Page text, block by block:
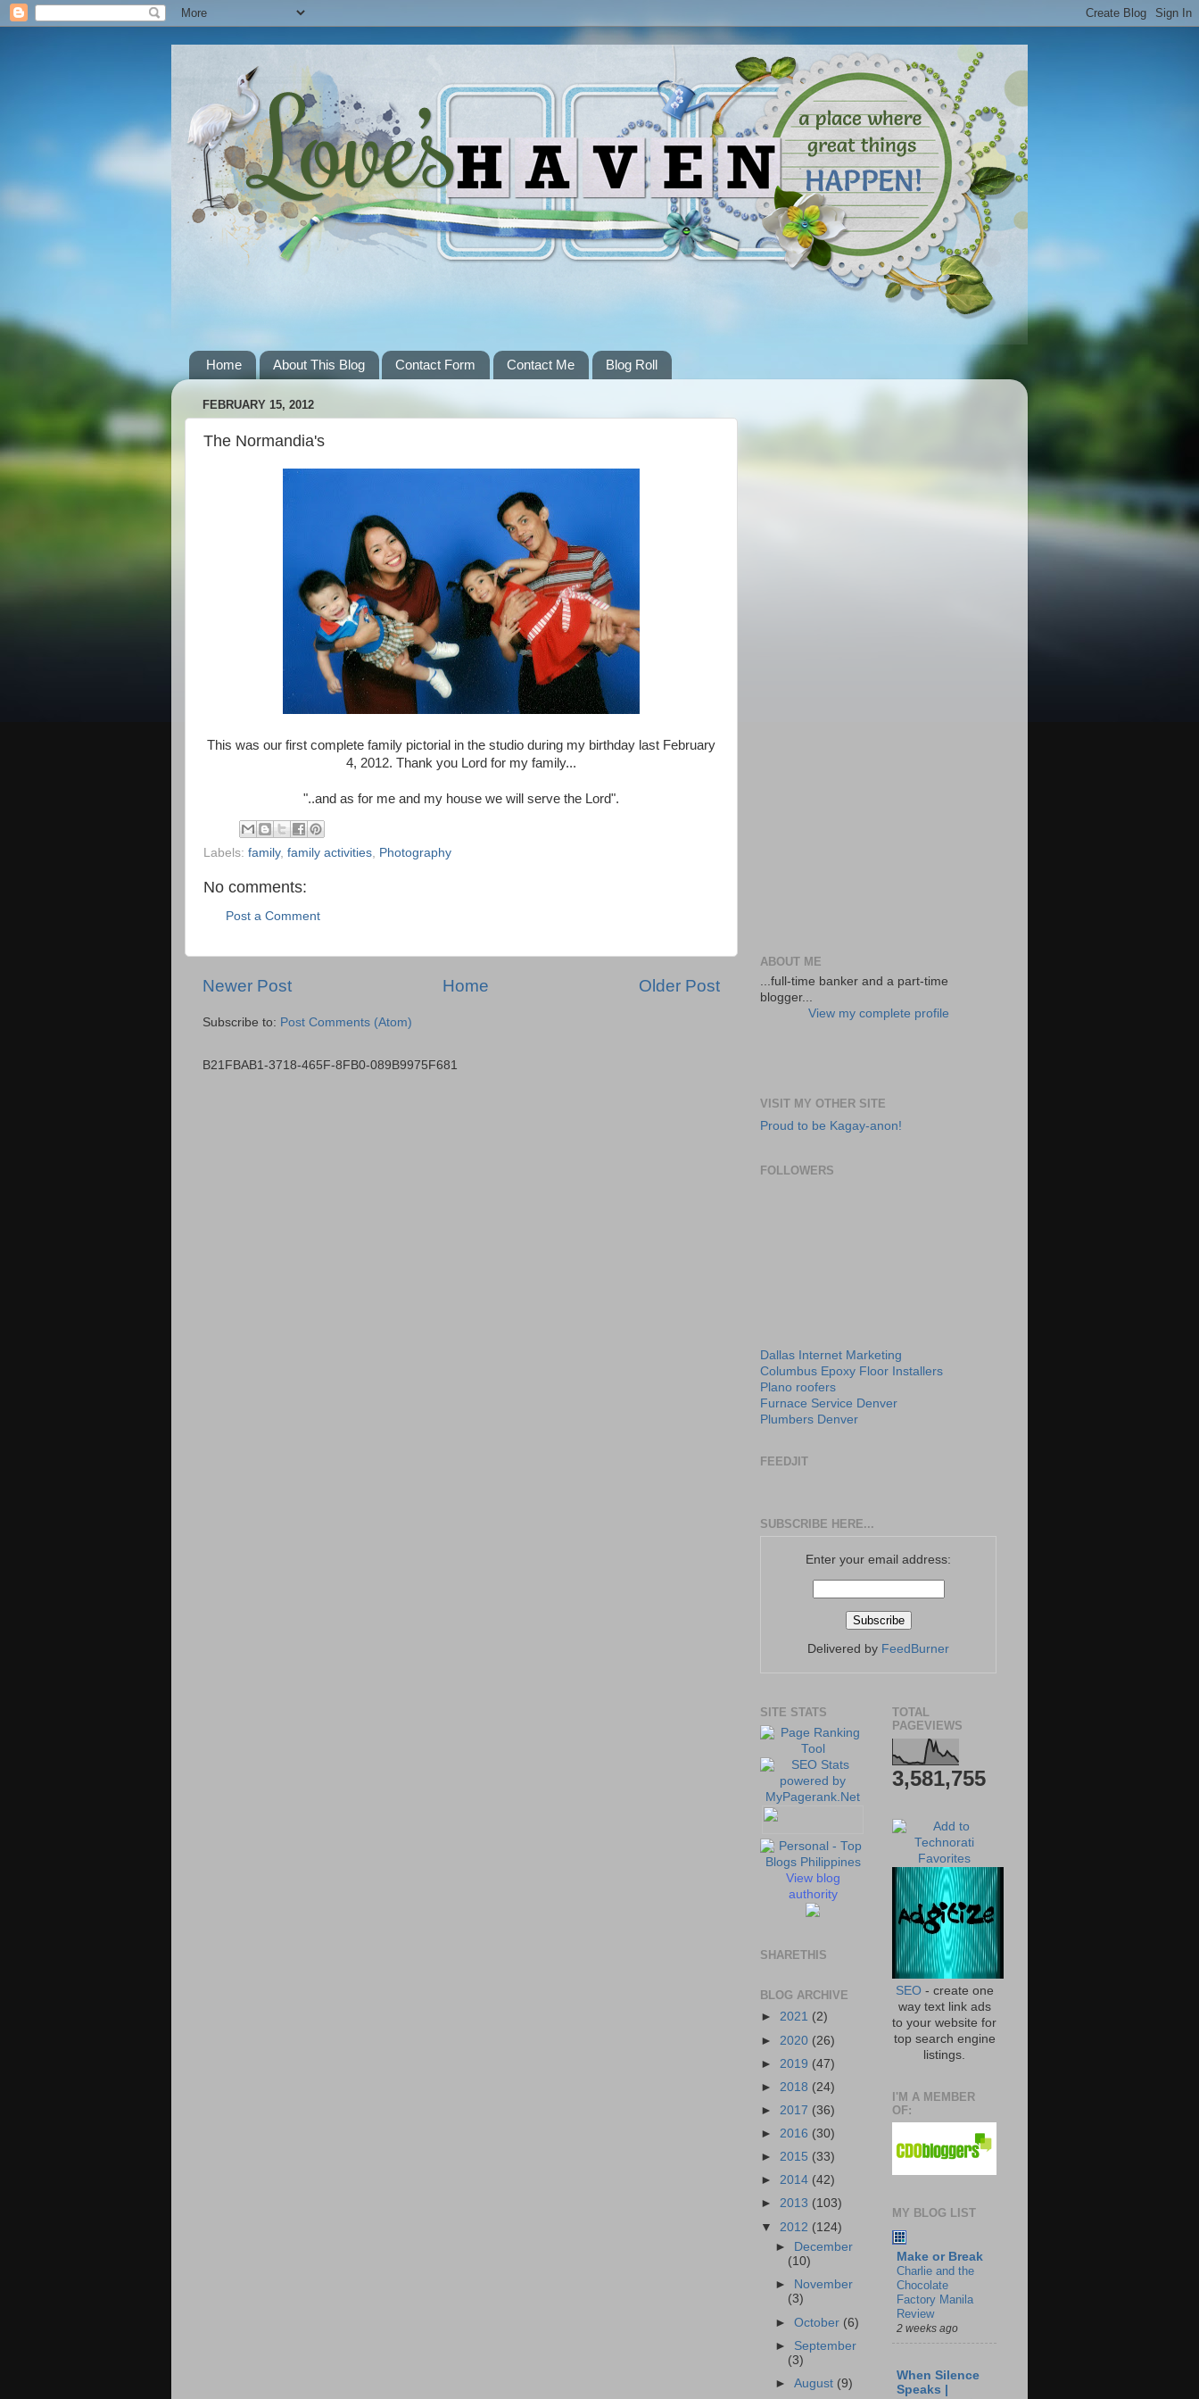
Home About This Blog Contact Form Contact Me Blog Roll
FEBRUARY 15, 2012
The Normandia's
This was our first complete family pictorial in the studio during my birthday last February
4, 2012. Thank you Lord for my family...
"..and as for me and my house we will serve the Lord".
Labels: family, family activities Photography
No comments:
Post a Comment
Newer Post Older Post
Home
Subscribe to: Post Comments (Atom)
B21FBAB1-3718-465F-8FB0-089B9975F681
ABOUT ME
...full-time banker and a part-time
blogger...
View my complete profile
VISIT MY OTHER SITE
Proud to be Kagay-anon!
FOLLOWERS
Dallas Internet Marketing
Columbus Epoxy Floor Installers
Plano roofers
Furnace Service Denver
Plumbers Denver
FEEDJIT
SUBSCRIBE HERE...
Enter your email address:
Delivered by FeedBurner
SITE STATS
View blog
authority
SHARETHIS
BLOG ARCHIVE
► 2021 (2)
► 2020 (26)
► 2019 (47)
► 2018 (24)
► 2017 (36)
► 2016 (30)
► 2015 (33)
► 2014 (42)
► 2013 (103)
▼ 2012 (124)
►
December
(10)
►
November
(3)
►October (6)
► September
(3)
►August (9)
TOTAL
PAGEVIEWS
3,581,755
SEO- create one
way text link ads
to your website for
top search engine
listings.
I'M A MEMBER
OF:
MY BLOG LIST
Make or Break
Charlie and the
Chocolate
Factory Manila
Review
2 weeks ago
When Silence
Speaks |